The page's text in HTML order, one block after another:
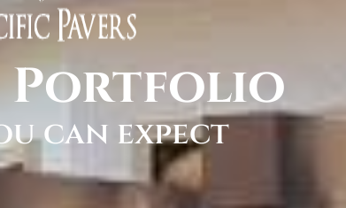
Portfolio
can expect